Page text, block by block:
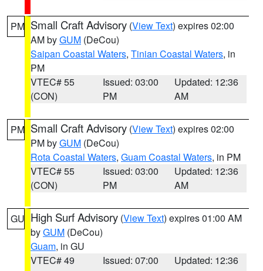
PM Small Craft Advisory (View Text) expires 02:00
AM byGUM (DeCou)
Saipan Coastal Waters, Tinian Coastal Waters, in
PM
VTEC# 55
(CON)
Issued: 03:00
PM
Updated: 12:36
AM
PM Small Craft Advisory (View Text) expires 02:00
PM byGUM (DeCou)
Rota Coastal Waters, Guam Coastal Waters, in PM
VTEC# 55
(CON)
Issued: 03:00
PM
Updated: 12:36
AM
GU High Surf Advisory (View Text) expires 01:00 AM
byGUM (DeCou)
Guam, in GU
VTEC# 49
Issued: 07:00
Updated: 12:36